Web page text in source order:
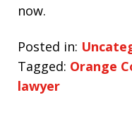
now.
Posted in:
Tagged: Orange
lawyer